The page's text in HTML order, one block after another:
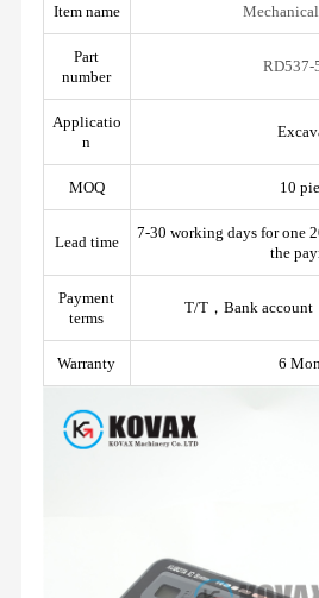
Item name
Part
number
RD537-
Applicatio
n
MOQ 10
Lead time
7-30 working days for one
the
Payment
terms
T/T，Bank account
Warranty 6